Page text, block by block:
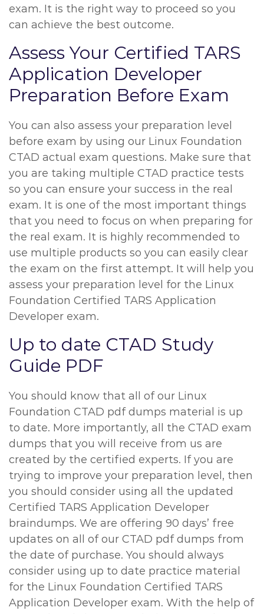
exam. It is the right way to proceed so you
can achieve the best outcome.
Assess Your Certified TARS
Application Developer
Preparation Before Exam
You can also assess your preparation level
before exam by using our Linux Foundation
CTAD actual exam questions. Make sure that
you are taking multiple CTAD practice tests
so you can ensure your success in the real
exam. It is one of the most important things
that you need to focus on when preparing for
the real exam. It is highly recommended to
use multiple products so you can easily clear
the exam on the first attempt. It will help you
assess your preparation level for the Linux
Foundation Certified TARS Application
Developer exam.
Up to date CTAD Study
Guide PDF
You should know that all of our Linux
Foundation CTAD pdf dumps material is up
to date. More importantly, all the CTAD exam
dumps that you will receive from us are
created by the certified experts. If you are
trying to improve your preparation level, then
you should consider using all the updated
Certified TARS Application Developer
braindumps. We are offering 90 days’ free
updates on all of our CTAD pdf dumps from
the date of purchase. You should always
consider using up to date practice material
for the Linux Foundation Certified TARS
Application Developer exam. With the help of